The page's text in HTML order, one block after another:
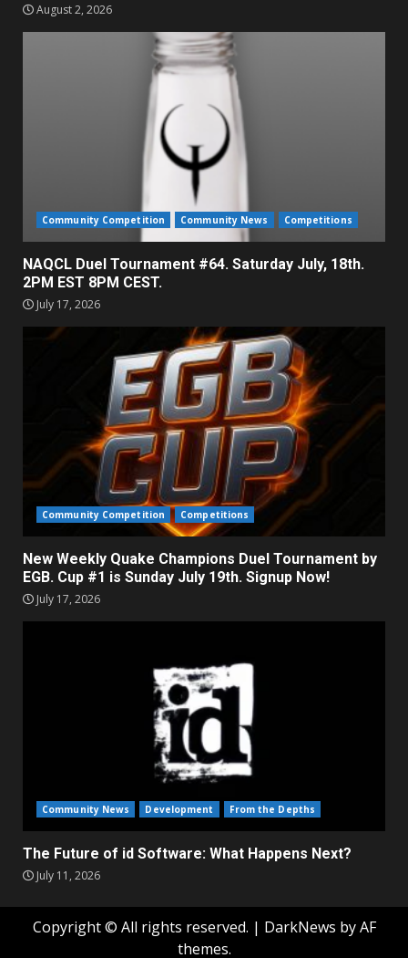
August 2, 2026
Community Competition Community News Competitions
NAQCL Duel Tournament #64. Saturday July, 18th.
2PM EST 8PM CEST.
July 17, 2026
Community Competition Competitions
New Weekly Quake Champions Duel Tournament by
EGB. Cup #1 is Sunday July 19th. Signup Now!
July 17, 2026
Community News Development From the Depths
The Future of id Software: What Happens Next?
July 11, 2026
Copyright © All rights reserved. | DarkNews by AF
themes.